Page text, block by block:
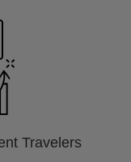
Travelers